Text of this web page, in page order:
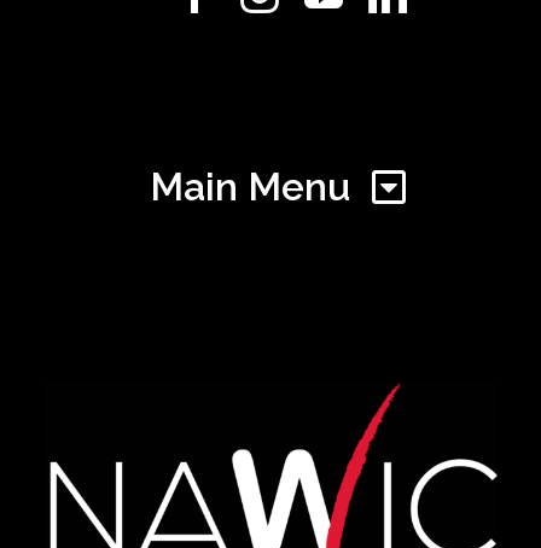
Main Menu
Find Your Chapter
Events